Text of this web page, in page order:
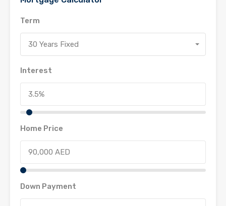
Term
30 Years Fixed
Interest
Home Price
Down Payment